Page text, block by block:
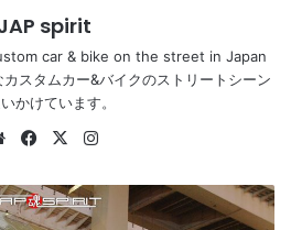
spirit
car & bike on the street in Japan
スタムカー&バイクのストリートシーン
かけています。
WebsiteFacebook
X